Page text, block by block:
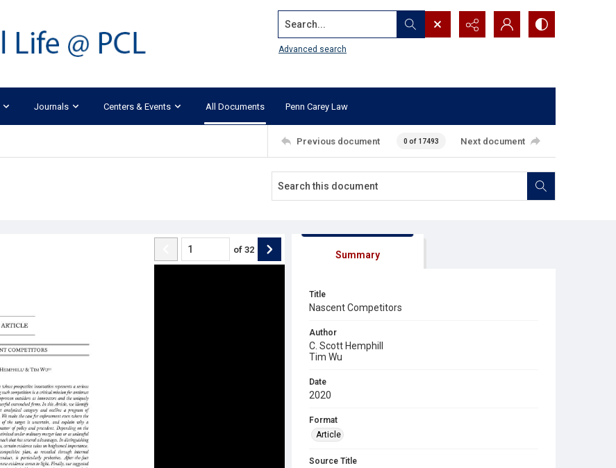
Search...
Advanced search
Journals Centers & Events All Documents Penn Carey Law
Previous document 0 of 17493 Next document
of 32 Summary
Title
Nascent Competitors
Author
C. Scott Hemphill
Tim Wu
Date
2020
Format
Article
Source Title